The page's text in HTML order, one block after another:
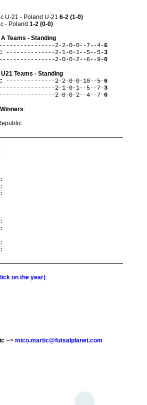
U-21 - Poland U-21 6-2 (1-0)
- Poland 1-2 (0-0)
Teams - Standing
2-2-0-0--7--4-6
--------------2-1-0-1--5--5-3
2-0-0-2--6--9-0
Teams - Standing
--------------2-2-0-0-10--5-6
2-1-0-1--5--7-3
2-0-0-2--4--7-0
:
:
on the year):
--> mico.martic@futsalplanet.com